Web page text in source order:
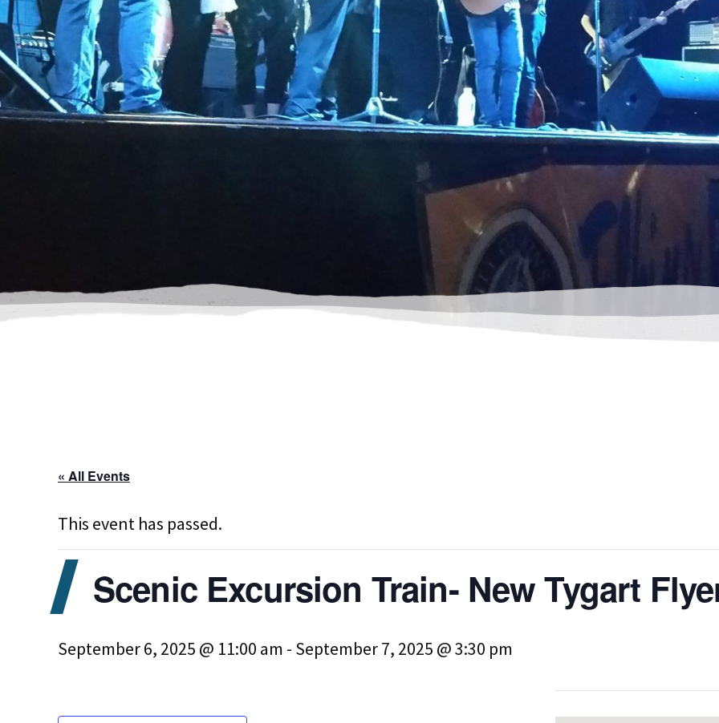
« All Events
This event has passed.
Scenic Excursion Train- New Tygart
September 6, 2025 @ 11:00 am - September 7, 2025 @ 3:30 pm